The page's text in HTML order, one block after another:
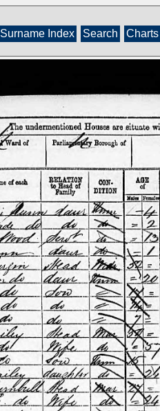
Surname Index Search Charts